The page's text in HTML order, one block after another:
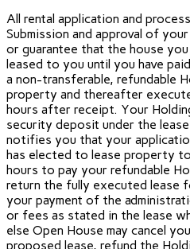
All rental application and
Submission and approval of
or guarantee that the house
leased to you until you have
a non-transferable, refundable
property and thereafter
hours after receipt. Your
security deposit under the
notifies you that your
has elected to lease property
hours to pay your refundable
return the fully executed lease
your payment of the
or fees as stated in the lease
else Open House may cancel
proposed lease, refund the